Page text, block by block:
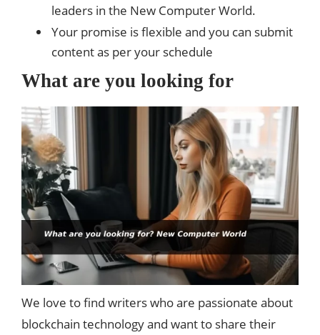
leaders in the New Computer World.
Your promise is flexible and you can submit
content as per your schedule
What are you looking for
We love to find writers who are passionate about
blockchain technology and want to share their